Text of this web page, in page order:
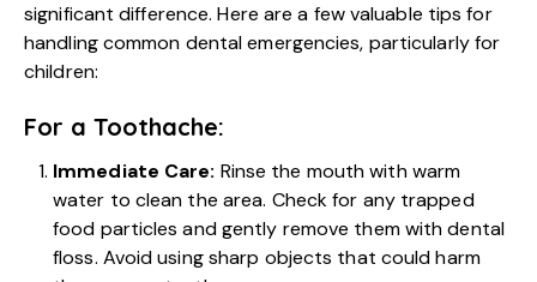
significant difference. Here are a few valuable tips for
handling common dental emergencies, particularly for
children:
For a Toothache:
Immediate Care: Rinse the mouth with warm
water to clean the area. Check for any trapped
food particles and gently remove them with dental
floss. Avoid using sharp objects that could harm